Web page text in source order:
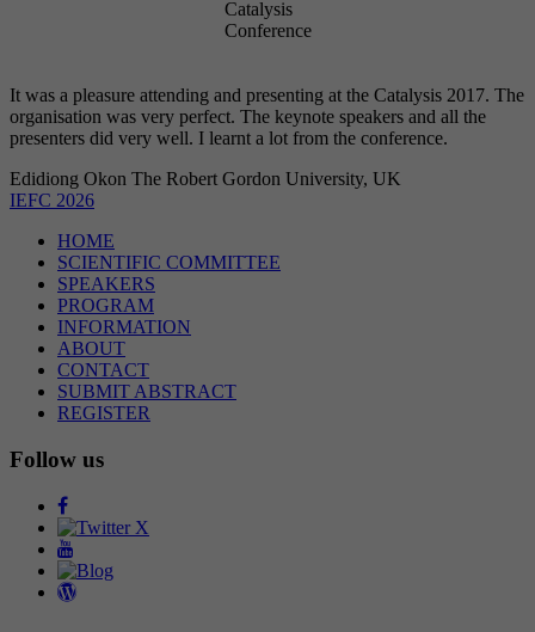
It was a pleasure attending and presenting at the Catalysis 2017. The
organisation was very perfect. The keynote speakers and all the
presenters did very well. I learnt a lot from the conference.
Edidiong Okon The Robert Gordon University, UK
IEFC 2026
HOME
SCIENTIFIC COMMITTEE
SPEAKERS
PROGRAM
INFORMATION
ABOUT
CONTACT
SUBMIT ABSTRACT
REGISTER
Follow us
Facebook
Wordpress